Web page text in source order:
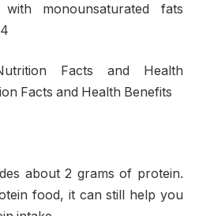
monounsaturated fats
Facts and Health
Facts and Health Benefits
about 2 grams of protein.
food, it can still help you